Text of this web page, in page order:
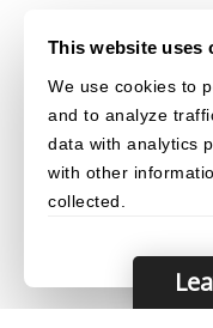
This website uses
We use cookies to
and to analyze
data with analytics
with other
collected.